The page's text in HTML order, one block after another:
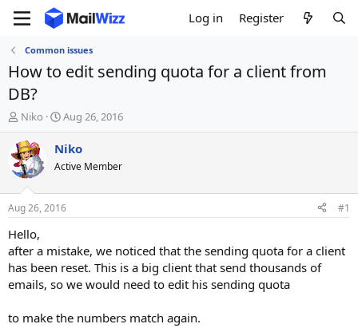
Log in Register
Common issues
How to edit sending quota for a client from
DB?
T
h
r
e
a
d
t
a
r
t
e
r
Niko
S
t
a
t
a
t
Aug 26, 2016
Niko
Active Member
Aug 26, 2016 #1
Hello,
after a mistake, we noticed that the sending quota for a client
has been reset. This is a big client that send thousands of
emails, so we would need to edit his sending quota
to make the numbers match again.